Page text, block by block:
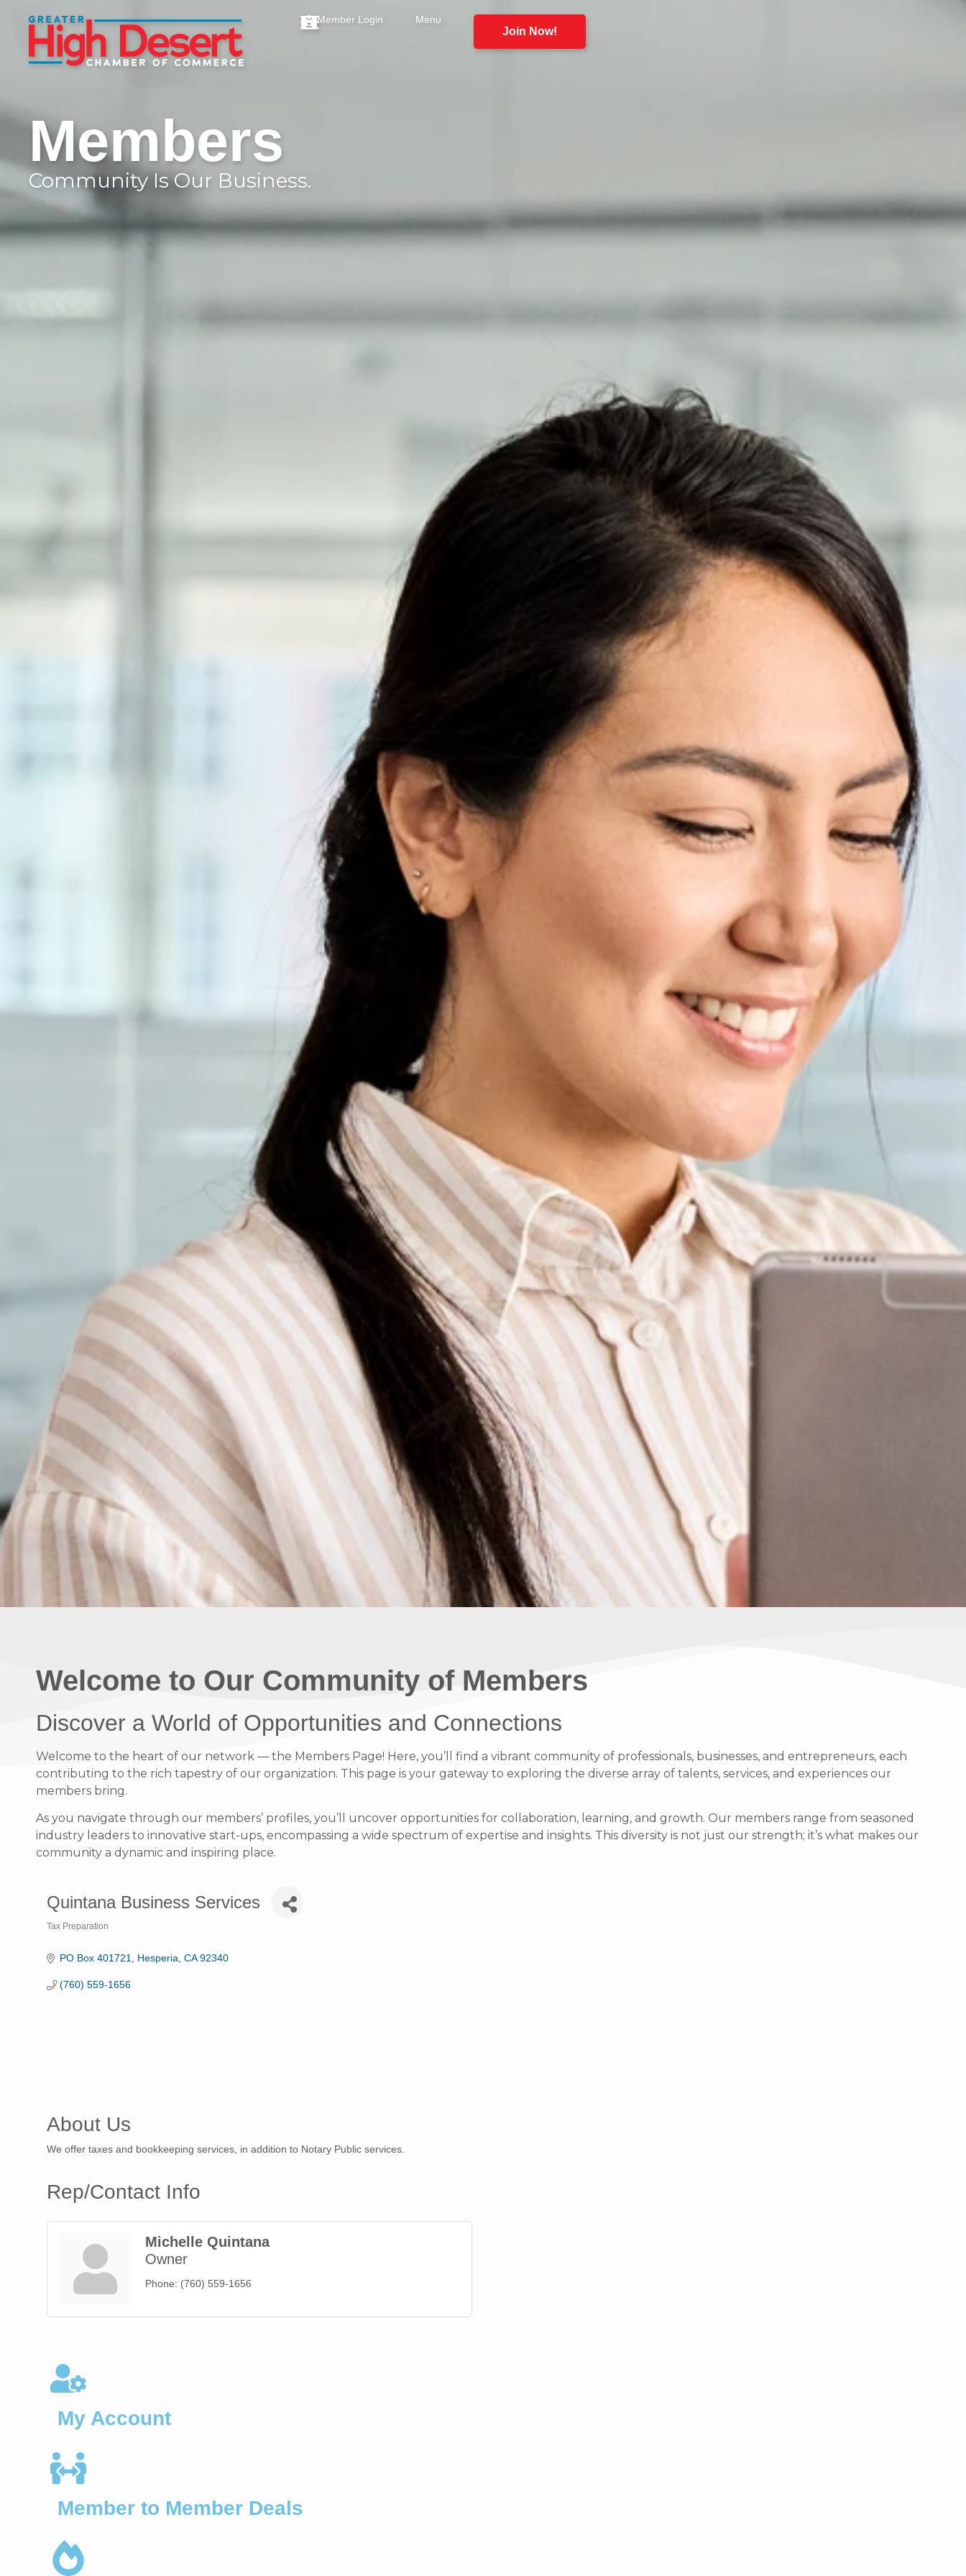
Member Login Menu
Join Now!
Members
Community Is Our Business.
Welcome to Our Community of Members
Discover a World of Opportunities and Connections
Welcome to the heart of our network — the Members Page! Here, you’ll find a vibrant community of professionals, businesses, and entrepreneurs, each
contributing to the rich tapestry of our organization. This page is your gateway to exploring the diverse array of talents, services, and experiences our
members bring.
As you navigate through our members’ profiles, you’ll uncover opportunities for collaboration, learning, and growth. Our members range from seasoned
industry leaders to innovative start-ups, encompassing a wide spectrum of expertise and insights. This diversity is not just our strength; it’s what makes our
community a dynamic and inspiring place.
Quintana Business Services
Tax Preparation
PO Box 401721 Hesperia CA 92340
(760) 559-1656
About Us
We offer taxes and bookkeeping services, in addition to Notary Public services.
Rep/Contact Info
Michelle Quintana
Owner
Phone: (760) 559-1656
My Account
Member to Member Deals